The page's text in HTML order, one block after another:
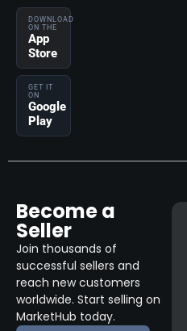
DOWNLOAD
ON THE
App
Store
GET IT
ON
Google
Play
Become a
Seller
Join thousands of
successful sellers and
reach new customers
worldwide. Start selling on
MarketHub today.